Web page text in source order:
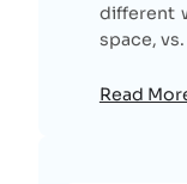
different
space,
Read